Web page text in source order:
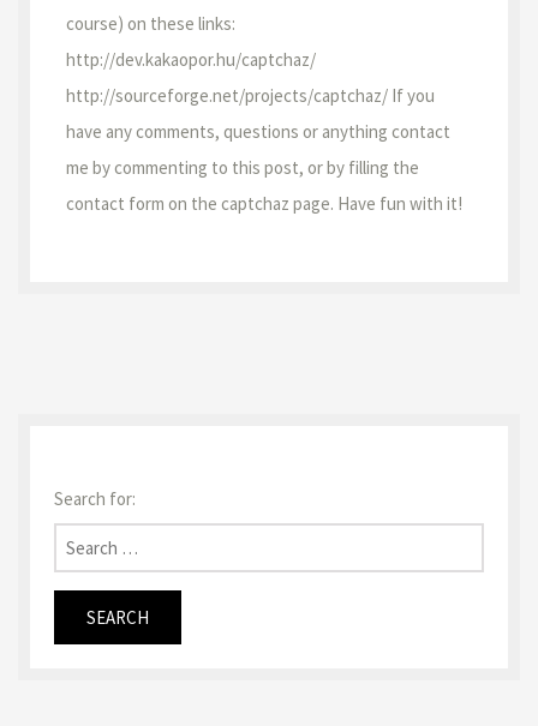
course) on these links:
http://dev.kakaopor.hu/captchaz/
http://sourceforge.net/projects/captchaz/ If you
have any comments, questions or anything contact
me by commenting to this post, or by filling the
contact form on the captchaz page. Have fun with it!
Search for: